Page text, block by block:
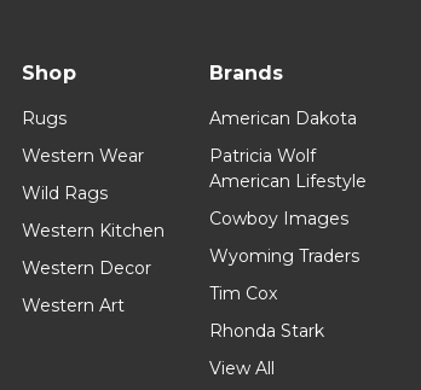
Shop
Rugs
Western Wear
Wild Rags
Western Kitchen
Western Decor
Western Art
Brands
American Dakota
Patricia Wolf
American Lifestyle
Cowboy Images
Wyoming Traders
Tim Cox
Rhonda Stark
View All